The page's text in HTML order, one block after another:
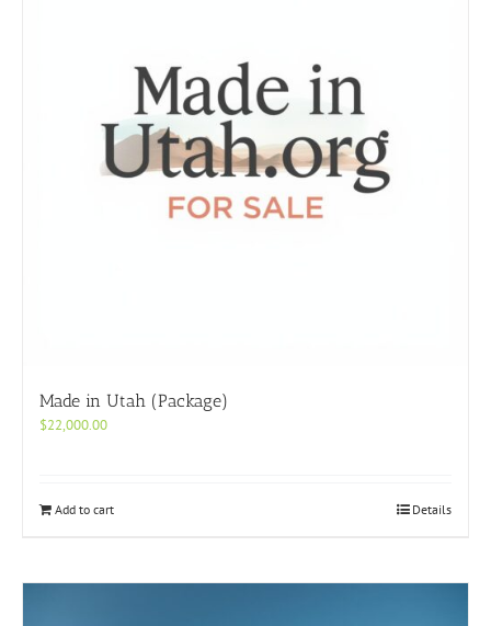
Made in Utah (Package)
$22,000.00
Add to cart Details